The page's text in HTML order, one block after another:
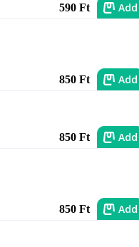
590 Ft Add
850 Ft Add
850 Ft Add
850 Ft Add